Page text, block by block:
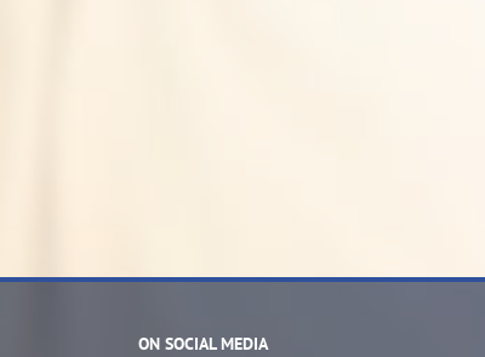
ON SOCIAL MEDIA